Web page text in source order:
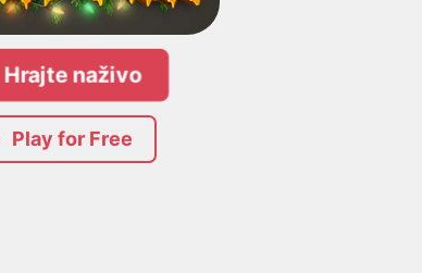
Hrajte naživo
Play for Free